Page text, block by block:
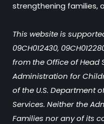
strengthening families,
This website is
09CH012430,
from the Office of Head
Administration for
of the U.S. Department
Services. Neither the
Families nor any of its